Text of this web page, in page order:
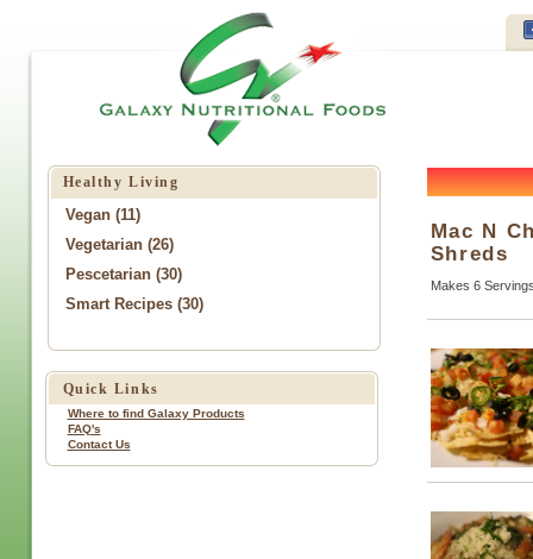
Healthy Living
Vegan (11)
Vegetarian (26)
Pescetarian (30)
Smart Recipes (30)
Quick Links
Where to find Galaxy Products
FAQ's
Contact Us
Mac N
Shreds
Makes 6